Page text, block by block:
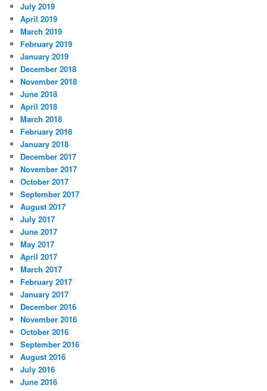
July 2019
April 2019
March 2019
February 2019
January 2019
December 2018
November 2018
June 2018
April 2018
March 2018
February 2018
January 2018
December 2017
November 2017
October 2017
September 2017
August 2017
July 2017
June 2017
May 2017
April 2017
March 2017
February 2017
January 2017
December 2016
November 2016
October 2016
September 2016
August 2016
July 2016
June 2016